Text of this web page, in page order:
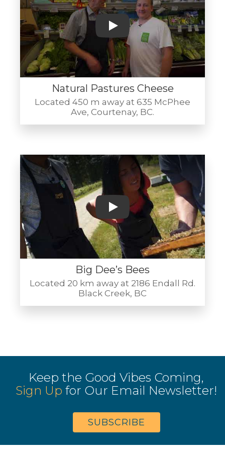
Play
Natural Pastures Cheese
Located 450 m away at 635 McPhee
Ave, Courtenay, BC.
Play
Big Dee’s Bees
Located 20 km away at 2186 Endall Rd.
Black Creek, BC
Keep the Good Vibes Coming,
Sign Up for Our Email Newsletter!
SUBSCRIBE